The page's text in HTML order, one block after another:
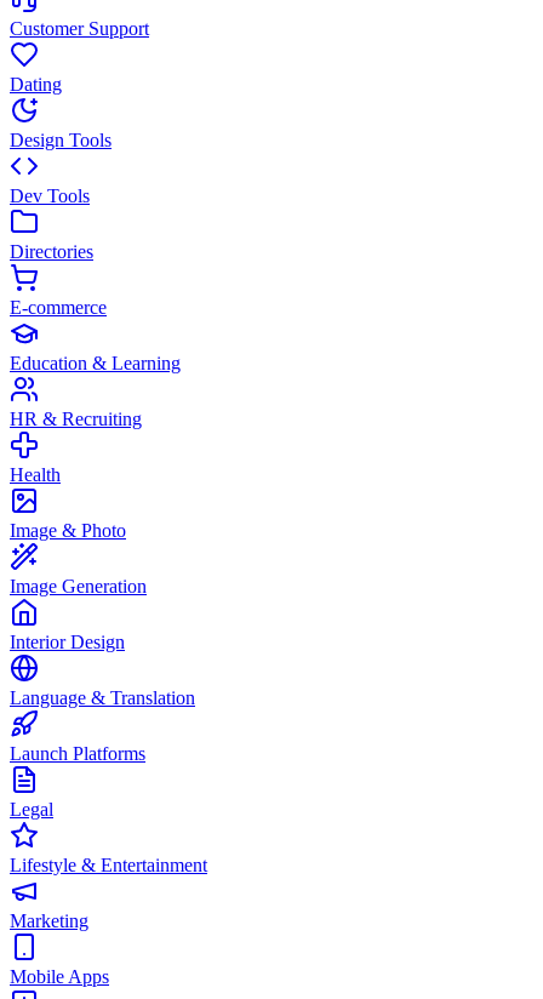
Customer Support
Dating
Design Tools
Dev Tools
Directories
E-commerce
Education & Learning
HR & Recruiting
Health
Image & Photo
Image Generation
Interior Design
Language & Translation
Launch Platforms
Legal
Lifestyle & Entertainment
Marketing
Mobile Apps